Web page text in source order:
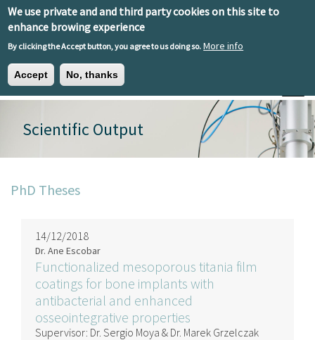
We use private and and third party cookies on this site to
enhance browing experience
By clicking the Accept button, you agree to us doing so. More info
Accept No, thanks
Skip to main content
Toggle
EN ESEU
Scientific Output
PhD Theses
14/12/2018
Dr. Ane Escobar
Functionalized mesoporous titania film
coatings for bone implants with
antibacterial and enhanced
osseointegrative properties
Supervisor: Dr. Sergio Moya & Dr. Marek Grzelczak